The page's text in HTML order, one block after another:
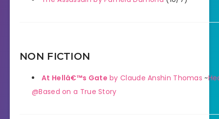
NON FICTION
At Hellâ€™s Gate by Claude Anshin Thomas ~
@Based on a True Story